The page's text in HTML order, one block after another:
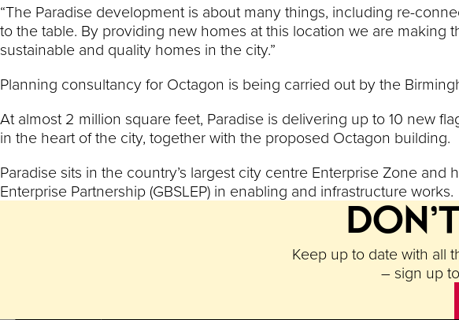
“The Paradise development is about many things, including re-
to the table. By providing new homes at this location we are making
sustainable and quality homes in the city.”
Planning consultancy for Octagon is being carried out by the
At almost 2 million square feet, Paradise is delivering up to 10 new
in the heart of the city, together with the proposed Octagon building.
Paradise sits in the country’s largest city centre Enterprise Zone
Enterprise Partnership (GBSLEP) in enabling and infrastructure works.
Keep up to date with all
– sign up